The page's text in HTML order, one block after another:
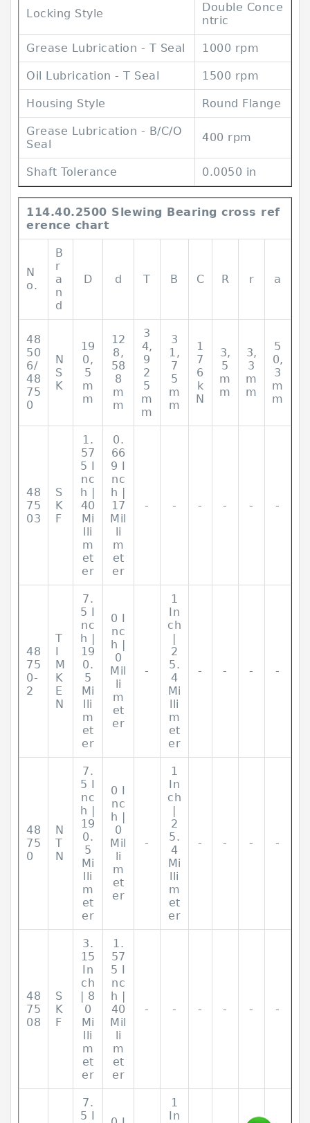
Locking Style
Double Conce
ntric
Grease Lubrication - T Seal 1000 rpm
Oil Lubrication - T Seal 1500 rpm
Housing Style Round Flange
Grease Lubrication - B/C/O
Seal
400 rpm
Shaft Tolerance 0.0050 in
114.40.2500 Slewing Bearing cross ref
erence chart
N
o.
B
r
a
n
d
D d T B C R r a
48
50
6/
48
75
0
N
S
K
19
0,
5
m
m
12
8,
58
8
m
m
3
4,
9
2
5
m
m
3
1,
7
5
m
m
1
7
6
k
N
3,
5
m
m
3,
3
m
m
5
0,
3
m
m
48
75
03
S
K
F
1.
57
5 I
nc
h |
40
Mi
lli
m
et
er
0.
66
9 I
nc
h |
17
Mil
li
m
et
er
- - - - - -
48
75
0-
2
T
I
M
K
E
N
7.
5 I
nc
h |
19
0.
5
Mi
lli
m
et
er
0 I
nc
h |
0
Mil
li
m
et
er
-
1
In
ch
|
2
5.
4
Mi
lli
m
et
er
- - - -
48
75
0
N
T
N
7.
5 I
nc
h |
19
0.
5
Mi
lli
m
et
er
0 I
nc
h |
0
Mil
li
m
et
er
-
1
In
ch
|
2
5.
4
Mi
lli
m
et
er
- - - -
48
75
08
S
K
F
3.
15
In
ch
| 8
0
Mi
lli
m
et
er
1.
57
5 I
nc
h |
40
Mil
li
m
et
er
- - - - - -
7.
5 I
1
In